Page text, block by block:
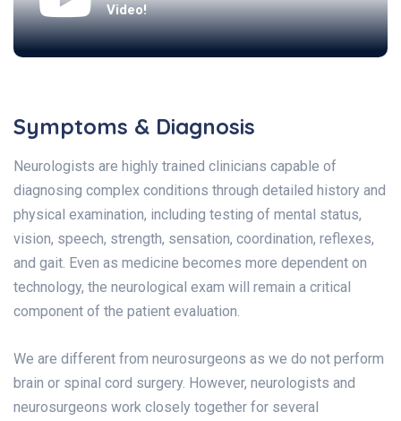
Video!
Symptoms & Diagnosis
Neurologists are highly trained clinicians capable of
diagnosing complex conditions through detailed history and
physical examination, including testing of mental status,
vision, speech, strength, sensation, coordination, reflexes,
and gait. Even as medicine becomes more dependent on
technology, the neurological exam will remain a critical
component of the patient evaluation.
We are different from neurosurgeons as we do not perform
brain or spinal cord surgery. However, neurologists and
neurosurgeons work closely together for several